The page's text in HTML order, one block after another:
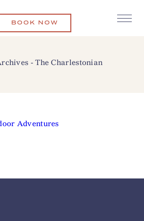
BOOK NOW
- The Charlestonian
Adventures